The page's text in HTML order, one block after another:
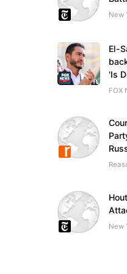
New
El-
'Is
FOX
New